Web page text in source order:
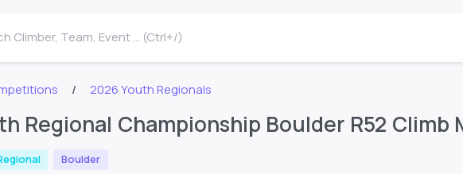
Climber, Team, Event ... (Ctrl+/)
2026 Youth Regionals
Regional Championship Boulder R52 Climb
Boulder